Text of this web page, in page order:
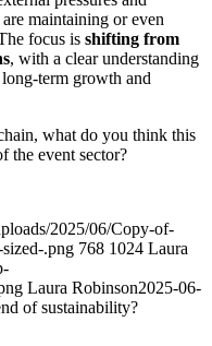
maintaining or even
focus is shifting from
, with a clear understanding
term growth and
what do you think this
the event sector?
2025/06/Copy-of-
.png 768 1024 Laura
Laura Robinson2025-06-
of sustainability?